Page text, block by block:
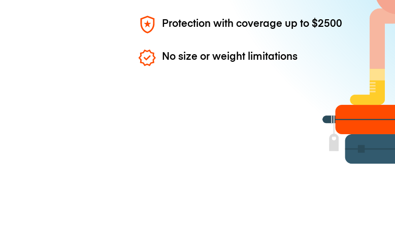
Protection with coverage up to$2500
No size or weight limitations